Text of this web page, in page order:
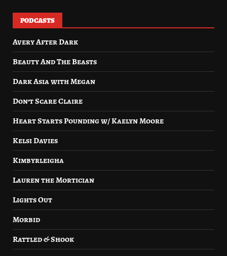
PODCASTS
Avery After Dark
Beauty And The Beasts
Dark Asia with Megan
Don’t Scare Claire
Heart Starts Pounding w/ Kaelyn Moore
Kelsi Davies
Kimbyrleigha
Lauren the Mortician
Lights Out
Morbid
Rattled & Shook